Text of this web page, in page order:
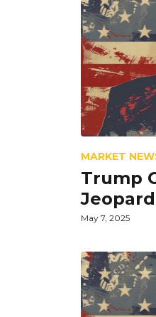
MARKET
Trump
May 7, 2025